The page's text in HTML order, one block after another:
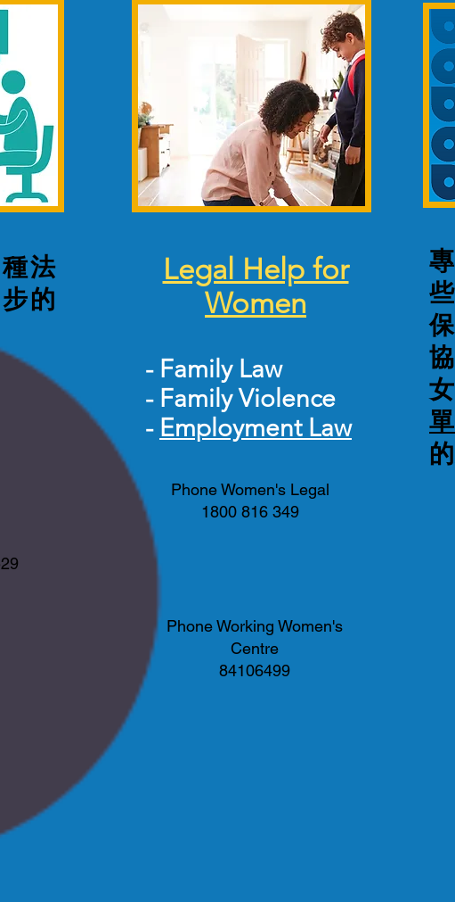
法
的
Legal Help for
Women
- Family Law
- Family Violence
- Employment Law
Phone Women's Legal
1800 816 349
Phone Working Women's
Centre
84106499